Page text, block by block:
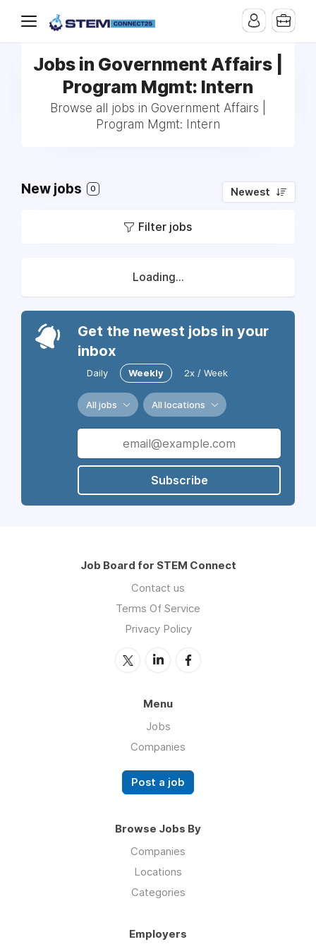
Jobs in Government Affairs |
Program Mgmt: Intern
Browse all jobs in Government Affairs |
Program Mgmt: Intern
New jobs 0 Newest
Filter jobs
Loading...
Get the newest jobs in your
inbox
Daily Weekly 2x / Week
All jobs All locations
Subscribe
Job Board for STEM Connect
Contact us
Terms Of Service
Privacy Policy
Menu
Jobs
Companies
Post a job
Browse Jobs By
Companies
Locations
Categories
Employers